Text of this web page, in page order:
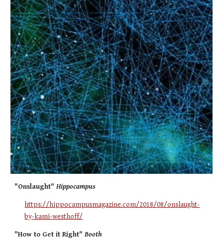
"Onslaught"Hippocampus
https://hippocampusmagazine.com/2018/08/onslaught-
by-kami-westhoff/
"How to Get it Right"Booth